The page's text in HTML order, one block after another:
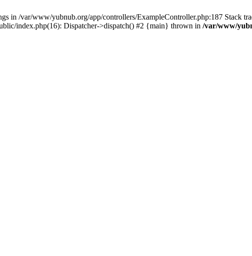
in /var/www/yubnub.org/app/controllers/ExampleController.php:187 Stack
index.php(16): Dispatcher->dispatch() #2 {main} thrown in /var/www/